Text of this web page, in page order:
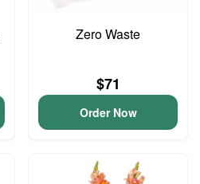
Zero Waste
$71
Order Now